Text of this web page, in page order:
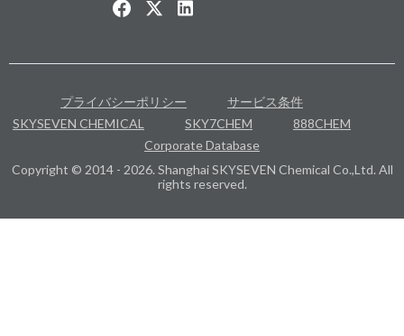
プライバシーポリシー
サービス条件
SKYSEVEN CHEMICAL
SKY7CHEM
888CHEM
Corporate Database
Copyright © 2014 - 2026. Shanghai SKYSEVEN Chemical Co.,Ltd. All
rights reserved.